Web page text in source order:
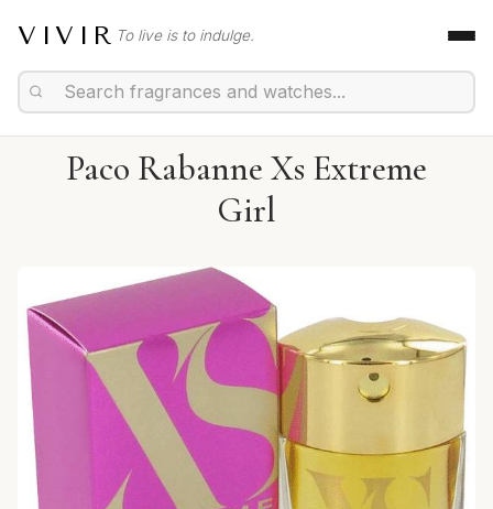
VIVIR To live is to indulge.
Paco Rabanne Xs Extreme
Girl